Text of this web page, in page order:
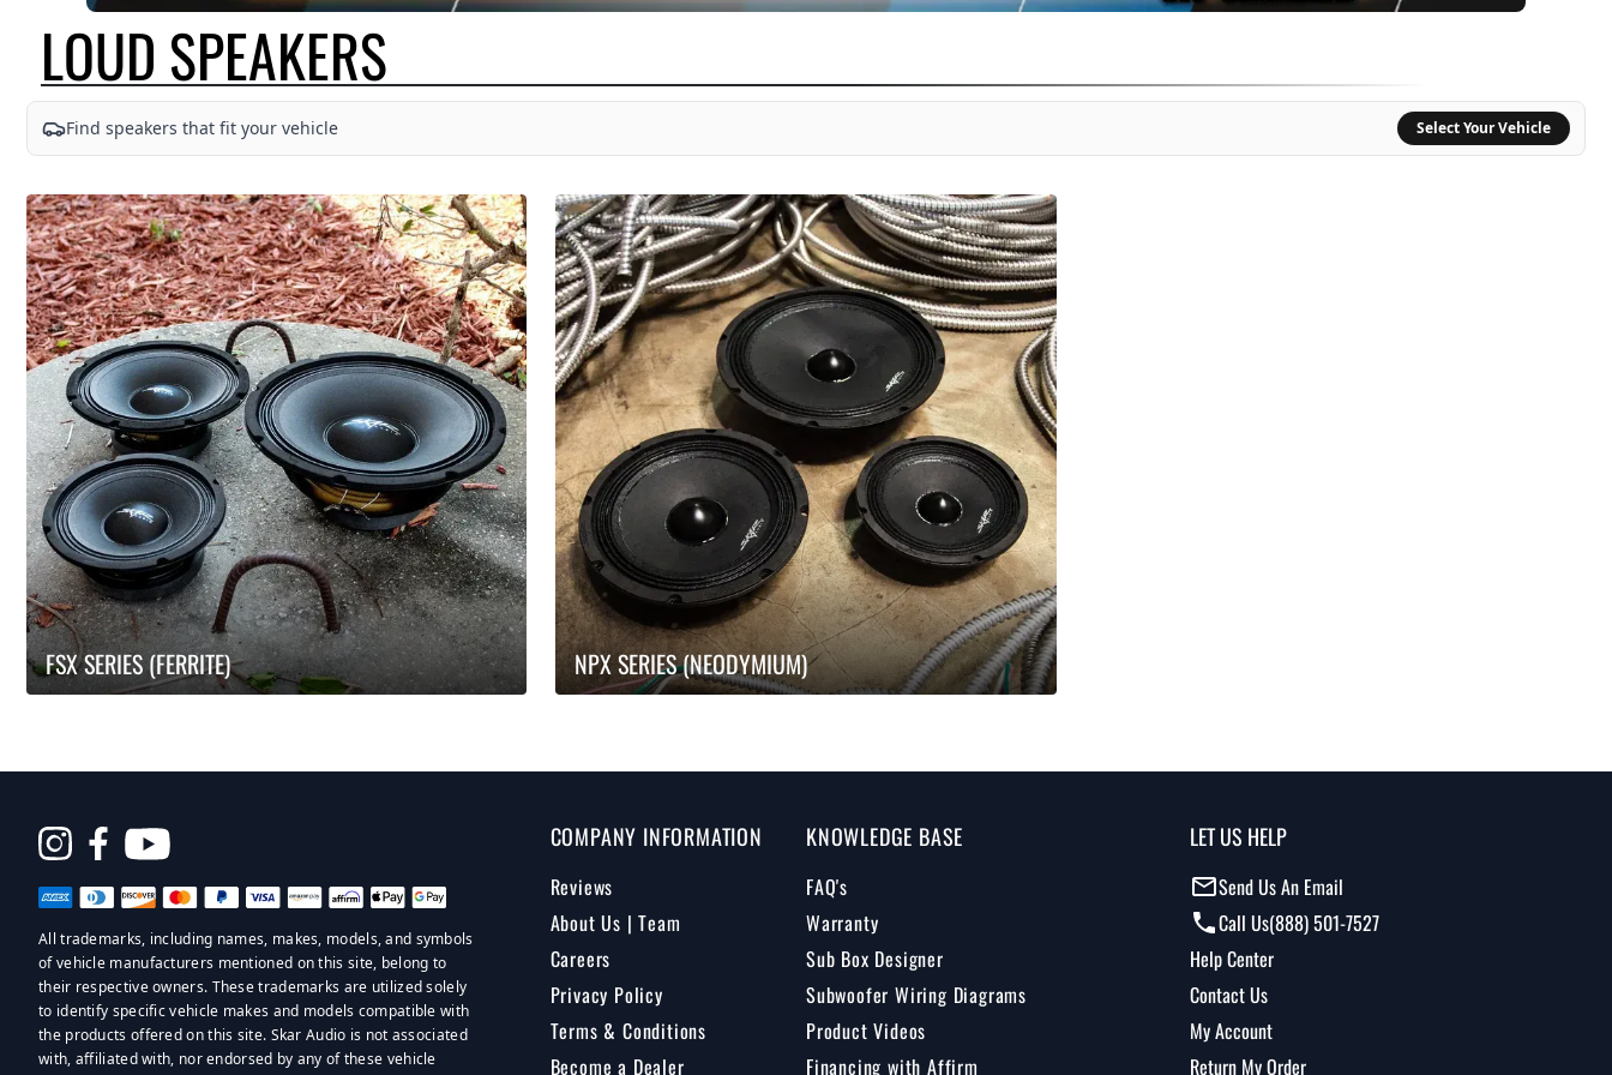
LOUD SPEAKERS
SKAR AUDIO OFFERS A DIVERSE SELECTION OF HIGH-END FULL-RANGE PRO AUDIO SPEAKERS. ENGINEERED TO ENSURE LOW DISTORTION AND ACCURATE SOUND REPRODUCTION, AND BUILT TO GET EXTREMELY LOUD.
Find speakers that fit your vehicle Select Your Vehicle
FSX SERIES (FERRITE) NPX SERIES (NEODYMIUM)
Opens
in
a
new
window
All trademarks, including names, makes, models, and symbols
of vehicle manufacturers mentioned on this site, belong to
their respective owners. These trademarks are utilized solely
to identify specific vehicle makes and models compatible with
the products offered on this site. Skar Audio is not associated
with, affiliated with, nor endorsed by any of these vehicle
COMPANY INFORMATION
Reviews
About Us | Team
Careers
Privacy Policy
Terms & Conditions
Become a Dealer
KNOWLEDGE BASE
FAQ's
Warranty
Sub Box Designer
Subwoofer Wiring Diagrams
Product Videos
Financing with Affirm
LET US HELP
Send Us An Email
Call Us(888) 501-7527
Help Center
Contact Us
My Account
Return My Order